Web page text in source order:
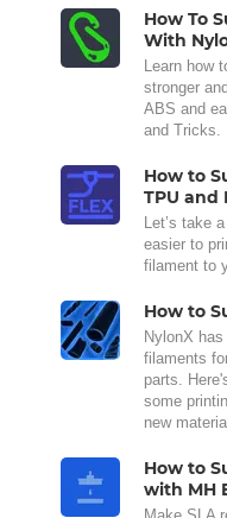
How To
With
Learn how
stronger
ABS and
and Tricks.
How to
TPU and
Let’s take
easier to
filament to
How to
NylonX
filaments
parts.
some
new
How to
with MH